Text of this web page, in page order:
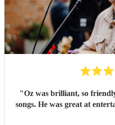
"Oz was brilliant, so
songs. He